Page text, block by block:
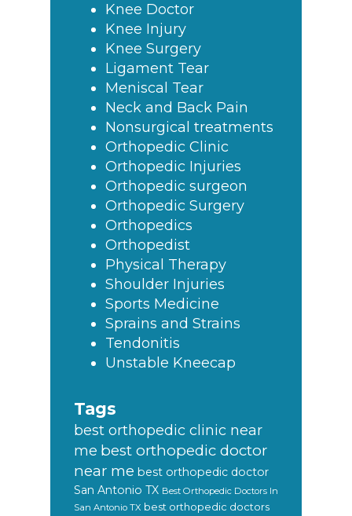
Knee Doctor
Knee Injury
Knee Surgery
Ligament Tear
Meniscal Tear
Neck and Back Pain
Nonsurgical treatments
Orthopedic Clinic
Orthopedic Injuries
Orthopedic surgeon
Orthopedic Surgery
Orthopedics
Orthopedist
Physical Therapy
Shoulder Injuries
Sports Medicine
Sprains and Strains
Tendonitis
Unstable Kneecap
Tags
best orthopedic clinic near
me best orthopedic doctor
near me best orthopedic doctor
San Antonio TX Best Orthopedic Doctors In
San Antonio TX best orthopedic doctors